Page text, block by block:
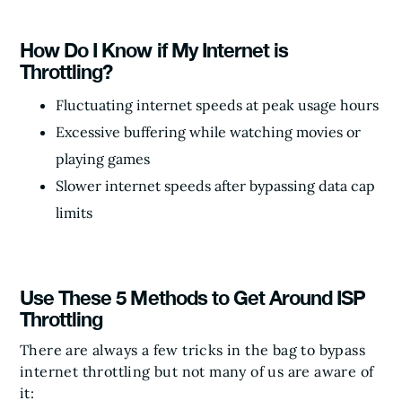
How Do I Know if My Internet is
Throttling?
Fluctuating internet speeds at peak usage hours
Excessive buffering while watching movies or
playing games
Slower internet speeds after bypassing data cap
limits
Use These 5 Methods to Get Around ISP
Throttling
There are always a few tricks in the bag to bypass
internet throttling but not many of us are aware of
it: